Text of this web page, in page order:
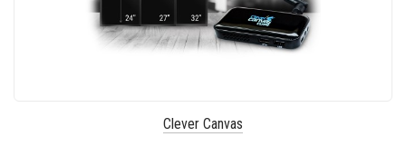
Clever Canvas